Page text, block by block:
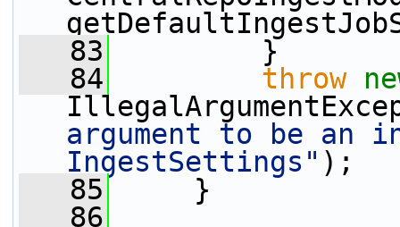
   83
}
   84
throw
argument to be an
IngestSettings" );
   85
}
   86